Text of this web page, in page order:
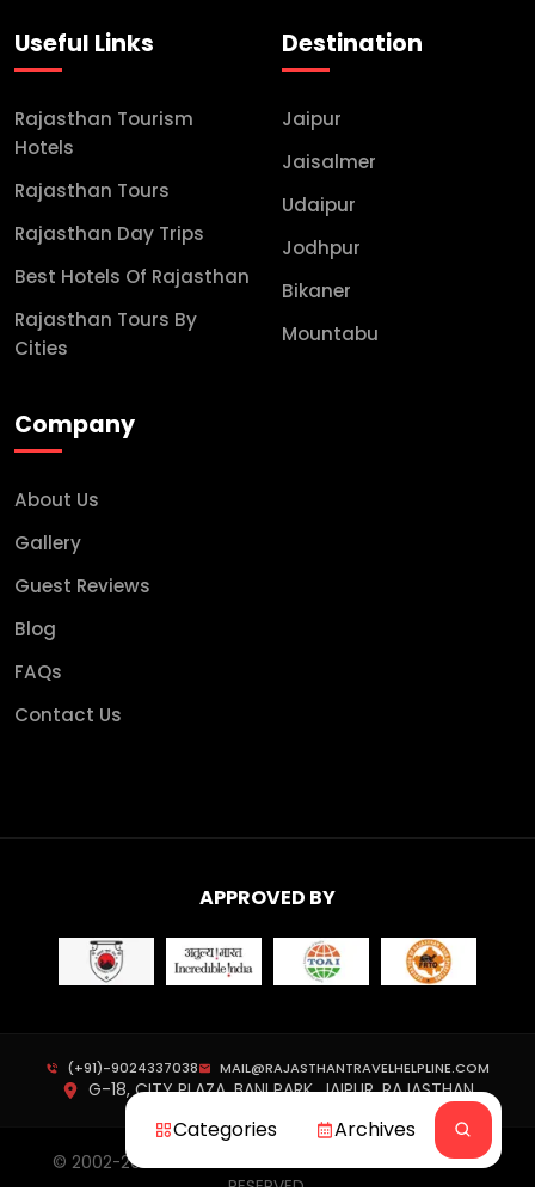
Categories Archives
Useful Links
Rajasthan Tourism
Hotels
Rajasthan Tours
Rajasthan Day Trips
Best Hotels Of Rajasthan
Rajasthan Tours By
Cities
Destination
Jaipur
Jaisalmer
Udaipur
Jodhpur
Bikaner
Mountabu
Company
About Us
Gallery
Guest Reviews
Blog
FAQs
Contact Us
APPROVED BY
(+91)-9024337038 MAIL@RAJASTHANTRAVELHELPLINE.COM
G-18, CITY PLAZA, BANI PARK, JAIPUR, RAJASTHAN
© 2002-2026RAJASTHAN TRAVEL HELPLINE. ALL RIGHTS
RESERVED.